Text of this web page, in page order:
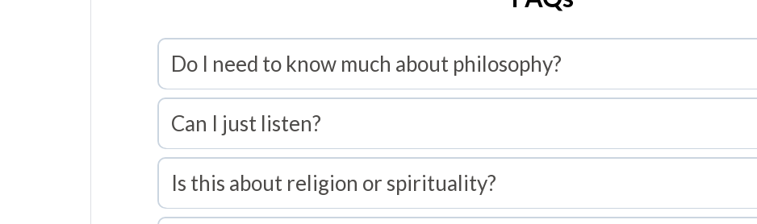
Do I need to know much about philosophy?
Can I just listen?
Is this about religion or spirituality?